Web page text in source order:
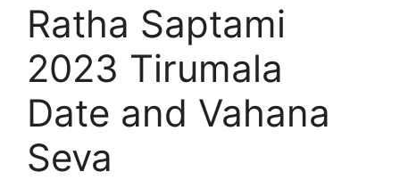
Ratha Saptami
2023 Tirumala
Date and Vahana
Seva